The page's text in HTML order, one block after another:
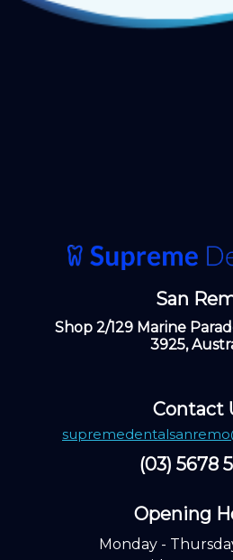
San
Shop 2/129 Marine
3925,
Contact
(03) 5678
Opening
Monday -